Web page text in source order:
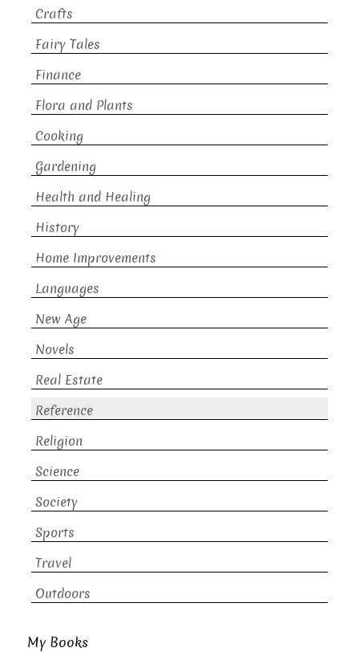
Crafts
Fairy Tales
Finance
Flora and Plants
Cooking
Gardening
Health and Healing
History
Home Improvements
Languages
New Age
Novels
Real Estate
Reference
Religion
Science
Society
Sports
Travel
Outdoors
My Books